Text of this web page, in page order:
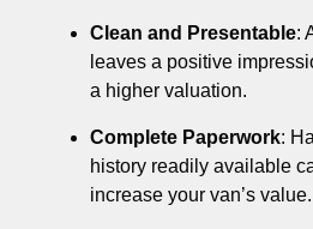
Clean and Presentable:
leaves a positive
a higher valuation.
Complete Paperwork:
history readily available
increase your van’s value.